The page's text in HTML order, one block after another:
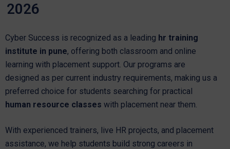
2026
Cyber Success is recognized as a leading hr training
institute in pune, offering both classroom and online
learning with placement support. Our programs are
designed as per current industry requirements, making us a
preferred choice for students searching for practical
human resource classes with placement near them.
With experienced trainers, live HR projects, and placement
assistance, we help students build strong careers in